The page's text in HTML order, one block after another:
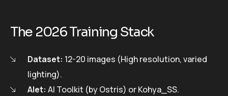
The 2026 Training Stack
Dataset: 12-20 images (High resolution, varied
lighting).
Alet: AI Toolkit (by Ostris) or Kohya_SS.